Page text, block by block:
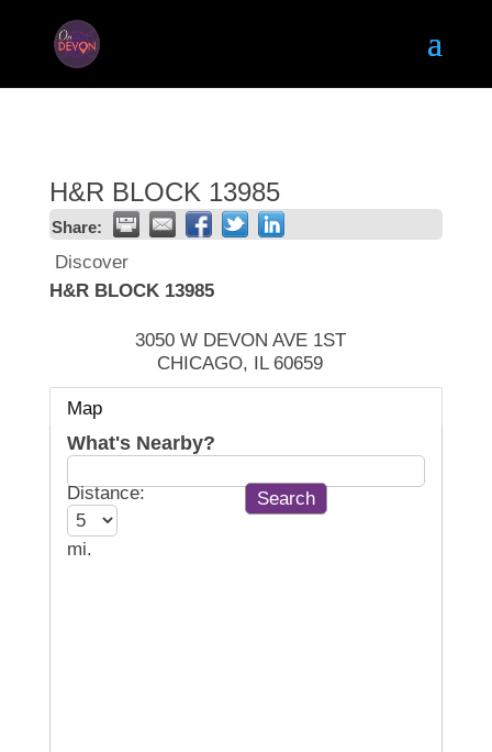
H&R BLOCK 13985
Share:
Discover
H&R BLOCK 13985
3050 W DEVON AVE 1ST
CHICAGO, IL 60659
Map
What's Nearby?
Distance:
mi.